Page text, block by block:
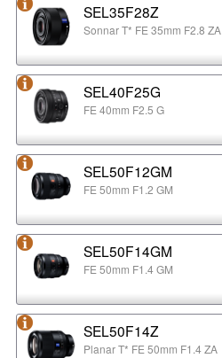
SEL35F28Z
Sonnar T* FE 35mm F2.8 ZA
SEL40F25G
FE 40mm F2.5 G
SEL50F12GM
FE 50mm F1.2 GM
SEL50F14GM
FE 50mm F1.4 GM
SEL50F14Z
Planar T* FE 50mm F1.4 ZA